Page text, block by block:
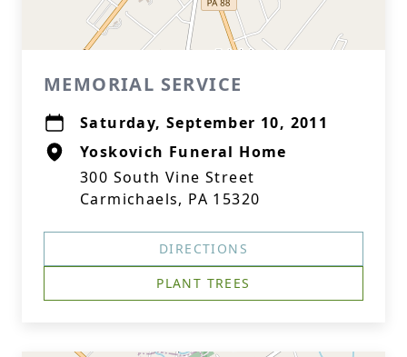
MEMORIAL SERVICE
Saturday, September 10, 2011
Yoskovich Funeral Home
300 South Vine Street
Carmichaels, PA 15320
DIRECTIONS
PLANT TREES